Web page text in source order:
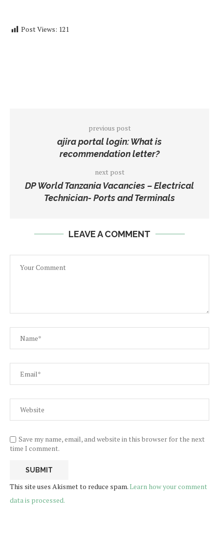
Post Views: 121
previous post
ajira portal login: What is
recommendation letter?
next post
DP World Tanzania Vacancies – Electrical
Technician- Ports and Terminals
LEAVE A COMMENT
Save my name, email, and website in this browser for the next
time I comment.
This site uses Akismet to reduce spam.Learn how your comment
data is processed.